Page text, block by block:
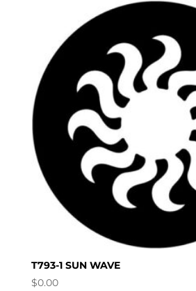
T793-1 SUN WAVE
$0.00